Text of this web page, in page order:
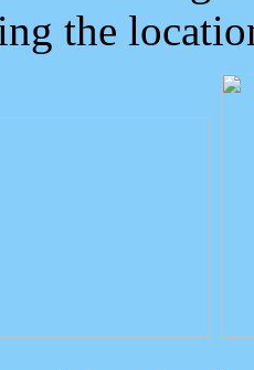
the